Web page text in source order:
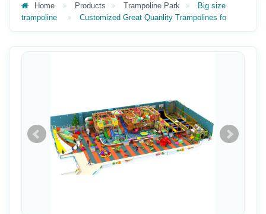
Home Products Trampoline Park
Big size
trampoline
Customized Great Quanlity Trampolines fo